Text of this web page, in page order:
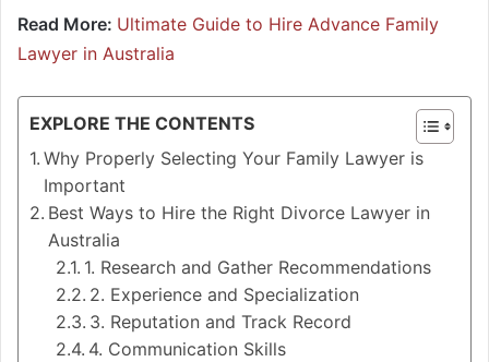
Read More: Ultimate Guide to Hire Advance Family
Lawyer in Australia
EXPLORE THE CONTENTS
Why Properly Selecting Your Family Lawyer is
Important
Best Ways to Hire the Right Divorce Lawyer in
Australia
1. Research and Gather Recommendations
2. Experience and Specialization
3. Reputation and Track Record
4. Communication Skills